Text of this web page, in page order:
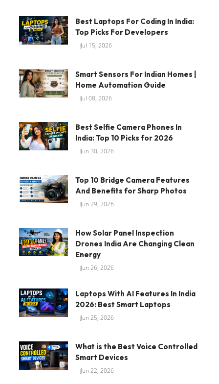
Best Laptops For Coding In India:
Top Picks For Developers
Jul 15, 2026
Smart Sensors For Indian Homes |
Home Automation Guide
Jul 08, 2026
Best Selfie Camera Phones In
India: Top 10 Picks for 2026
Jun 30, 2026
Top 10 Bridge Camera Features
And Benefits for Sharp Photos
Jun 29, 2026
How Solar Panel Inspection
Drones India Are Changing Clean
Energy
Jun 26, 2026
Laptops With AI Features In India
2026: Best Smart Laptops
Jun 25, 2026
What is the Best Voice Controlled
Smart Devices
Jun 22, 2026